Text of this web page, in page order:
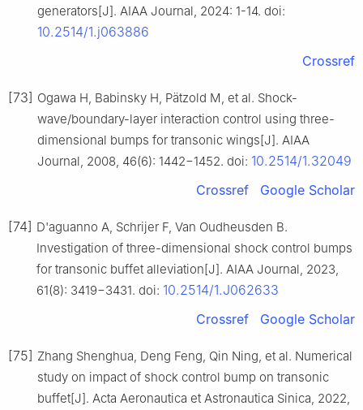
generators[J]. AIAA Journal, 2024: 1-14. doi:
10.2514/1.j063886
Crossref
[73] Ogawa H, Babinsky H, Pätzold M, et al. Shock-
wave/boundary-layer interaction control using three-
dimensional bumps for transonic wings[J]. AIAA
Journal, 2008, 46(6): 1442−1452. doi: 10.2514/1.32049
Crossref
Google Scholar
[74] D'aguanno A, Schrijer F, Van Oudheusden B.
Investigation of three-dimensional shock control bumps
for transonic buffet alleviation[J]. AIAA Journal, 2023,
61(8): 3419−3431. doi: 10.2514/1.J062633
Crossref
Google Scholar
[75] Zhang Shenghua, Deng Feng, Qin Ning, et al. Numerical
study on impact of shock control bump on transonic
buffet[J]. Acta Aeronautica et Astronautica Sinica, 2022,